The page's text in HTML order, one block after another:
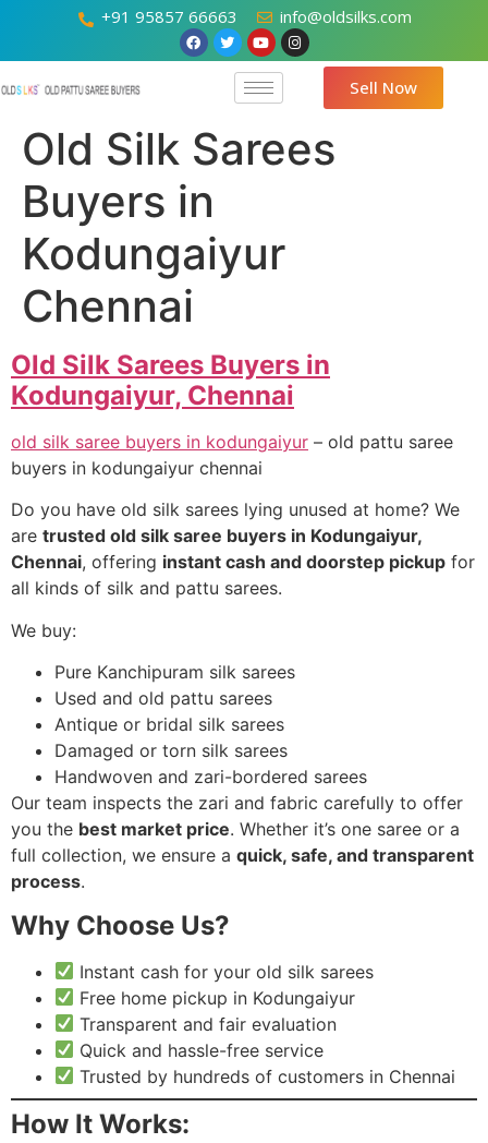
+91 95857 66663 info@oldsilks.com
Sell Now
Old Silk Sarees
Buyers in
Kodungaiyur
Chennai
Old Silk Sarees Buyers in
Kodungaiyur, Chennai
old silk saree buyers in kodungaiyur – old pattu saree
buyers in kodungaiyur chennai
Do you have old silk sarees lying unused at home? We
are trusted old silk saree buyers in Kodungaiyur,
Chennai, offering instant cash and doorstep pickup for
all kinds of silk and pattu sarees.
We buy:
Pure Kanchipuram silk sarees
Used and old pattu sarees
Antique or bridal silk sarees
Damaged or torn silk sarees
Handwoven and zari-bordered sarees
Our team inspects the zari and fabric carefully to offer
you the best market price. Whether it’s one saree or a
full collection, we ensure a quick, safe, and transparent
process.
Why Choose Us?
Instant cash for your old silk sarees
Free home pickup in Kodungaiyur
Transparent and fair evaluation
Quick and hassle-free service
Trusted by hundreds of customers in Chennai
How It Works: